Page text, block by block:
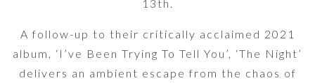
13th.
A follow-up to their critically acclaimed 2021
album, ‘I’ve Been Trying To Tell You’, ‘The Night’
delivers an ambient escape from the chaos of